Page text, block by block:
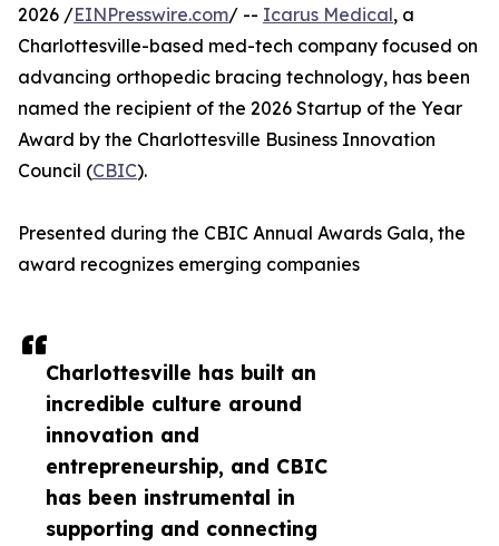
Charlottesville has built an
incredible culture around
innovation and
entrepreneurship, and CBIC
has been instrumental in
supporting and connecting
2026 /EINPresswire.com/ -- Icarus Medical, a
Charlottesville-based med-tech company focused on
advancing orthopedic bracing technology, has been
named the recipient of the 2026 Startup of the Year
Award by the Charlottesville Business Innovation
Council (CBIC).
Presented during the CBIC Annual Awards Gala, the
award recognizes emerging companies